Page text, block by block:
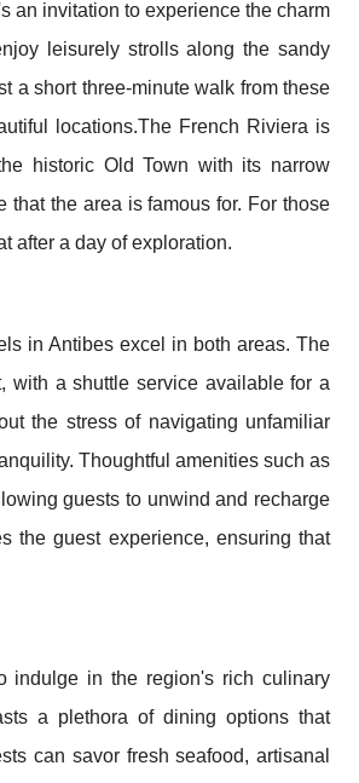
an invitation to experience the charm
leisurely strolls along the sandy
a short three-minute walk from these
locations.The French Riviera is
historic Old Town with its narrow
the area is famous for. For those
after a day of exploration.
in Antibes excel in both areas. The
with a shuttle service available for a
the stress of navigating unfamiliar
Thoughtful amenities such as
guests to unwind and recharge
the guest experience, ensuring that
indulge in the region's rich culinary
a plethora of dining options that
can savor fresh seafood, artisanal